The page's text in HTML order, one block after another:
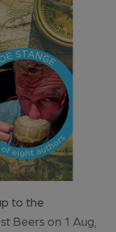
to the
Beers on 1 Aug,